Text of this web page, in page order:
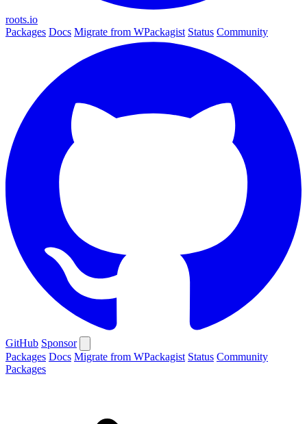
roots.io
Packages Docs Migrate from WPackagist Status Community
GitHub Sponsor
Packages Docs Migrate from WPackagist Status Community
Packages